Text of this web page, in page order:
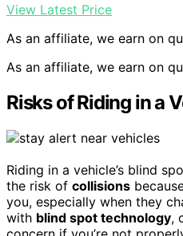
View Latest Price
As an affiliate, we earn on
As an affiliate, we earn on
Risks of Riding in a
Riding in a vehicle’s blind
the risk of collisions
you, especially when they
with blind spot technology,